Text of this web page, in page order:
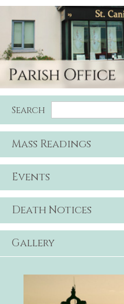
Search
Mass Readings
Events
Death Notices
Gallery